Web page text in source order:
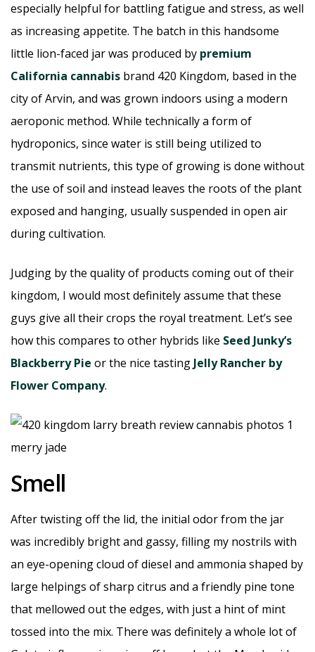
especially helpful for battling fatigue and stress, as well
as increasing appetite. The batch in this handsome
little lion-faced jar was produced by premium
California cannabis brand 420 Kingdom, based in the
city of Arvin, and was grown indoors using a modern
aeroponic method. While technically a form of
hydroponics, since water is still being utilized to
transmit nutrients, this type of growing is done without
the use of soil and instead leaves the roots of the plant
exposed and hanging, usually suspended in open air
during cultivation.
Judging by the quality of products coming out of their
kingdom, I would most definitely assume that these
guys give all their crops the royal treatment. Let’s see
how this compares to other hybrids like Seed Junky’s
Blackberry Pie or the nice tasting Jelly Rancher by
Flower Company.
Smell
After twisting off the lid, the initial odor from the jar
was incredibly bright and gassy, filling my nostrils with
an eye-opening cloud of diesel and ammonia shaped by
large helpings of sharp citrus and a friendly pine tone
that mellowed out the edges, with just a hint of mint
tossed into the mix. There was definitely a whole lot of